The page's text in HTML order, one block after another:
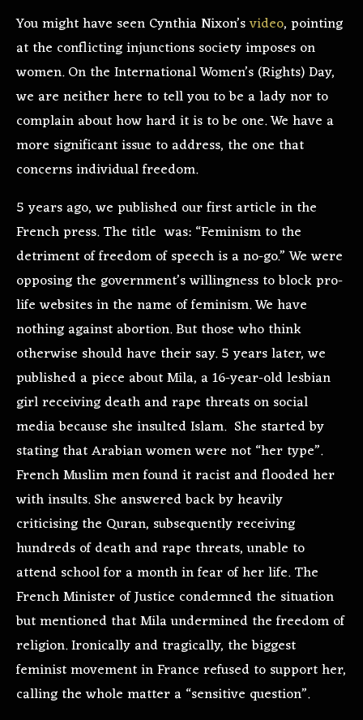
You might have seen Cynthia Nixon’svideo, pointing
at the conflicting injunctions society imposes on
women. On the International Women’s (Rights) Day,
we are neither here to tell you to be a lady nor to
complain about how hard it is to be one. We have a
more significant issue to address, the one that
concerns individual freedom.
5 years ago, we published our first article in the
French press. The title was: “Feminism to the
detriment of freedom of speech is a no-go.” We were
opposing the government’s willingness to block pro-
life websites in the name of feminism. We have
nothing against abortion. But those who think
otherwise should have their say. 5 years later, we
published a piece about Mila, a 16-year-old lesbian
girl receiving death and rape threats on social
media because she insulted Islam. She started by
stating that Arabian women were not “her type”.
French Muslim men found it racist and flooded her
with insults. She answered back by heavily
criticising the Quran, subsequently receiving
hundreds of death and rape threats, unable to
attend school for a month in fear of her life. The
French Minister of Justice condemned the situation
but mentioned that Mila undermined the freedom of
religion. Ironically and tragically, the biggest
feminist movement in France refused to support her,
calling the whole matter a “sensitive question”.